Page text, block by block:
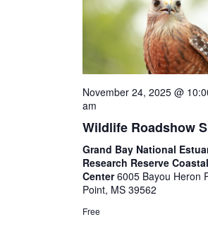
November 24, 2025 @
am
Wildlife Roadshow
Grand Bay National
Research Reserve
Center6005 Bayou Heron
Point, MS 39562
Free